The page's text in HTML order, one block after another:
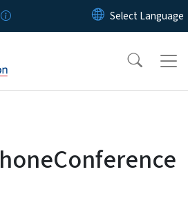
Skip to main content